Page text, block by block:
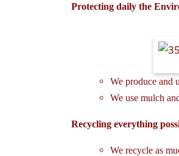
Protecting daily the
We produce and
We use mulch
Recycling everything
We recycle as